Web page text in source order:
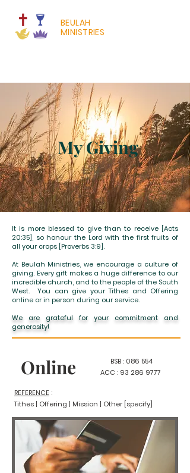
BEULAH
MINISTRIES
My Giving
It is more blessed to give than to receive [Acts
20:35], so honour the Lord with the first fruits of
all your crops [Proverbs 3:9].
At Beulah Ministries, we encourage a culture of
giving. Every gift makes a huge difference to our
incredible church, and to the people of the South
West. You can give your Tithes and Offering
online or in person during our service.
We are grateful for your commitment and
generosity!
Online
BSB : 086 554
ACC : 93 286 9777
REFERENCE :
Tithes | Offering | Mission | Other [specify]